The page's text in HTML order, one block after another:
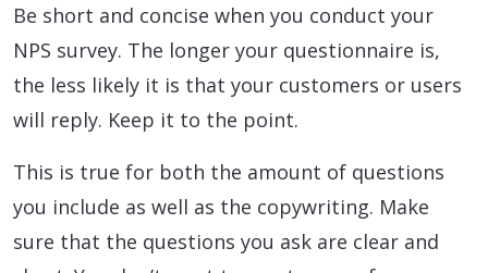
Be short and concise when you conduct your
NPS survey. The longer your questionnaire is,
the less likely it is that your customers or users
will reply. Keep it to the point.
This is true for both the amount of questions
you include as well as the copywriting. Make
sure that the questions you ask are clear and